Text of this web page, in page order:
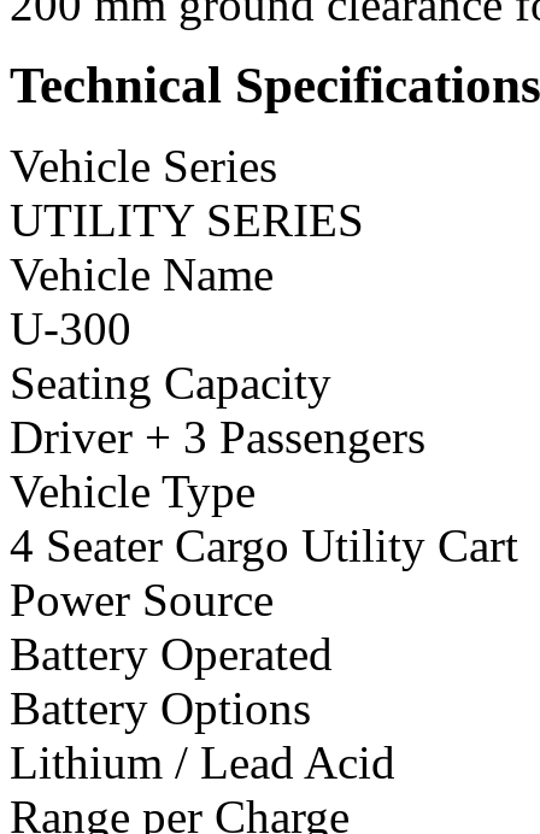
Technical Specifications
Vehicle Series
UTILITY SERIES
Vehicle Name
U-300
Seating Capacity
Driver + 3 Passengers
Vehicle Type
4 Seater Cargo Utility Cart
Power Source
Battery Operated
Battery Options
Lithium / Lead Acid
Range per Charge